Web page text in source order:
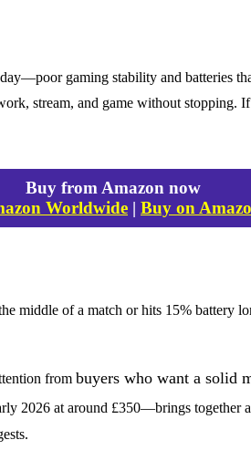
gaming stability and batteries
stream, and game without
Buy from Amazon now
Worldwide | Buy on
of a match or hits 15% battery
from buyers who want a solid
2026 at around £350—brings together